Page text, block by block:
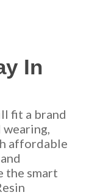
In
fit a brand
affordable
the smart